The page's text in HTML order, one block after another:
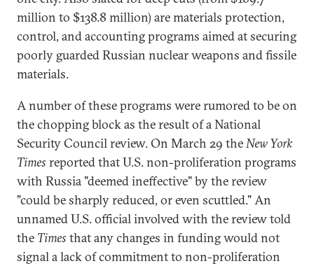
million to $138.8 million) are materials protection,
control, and accounting programs aimed at securing
poorly guarded Russian nuclear weapons and fissile
materials.
A number of these programs were rumored to be on
the chopping block as the result of a National
Security Council review. On March 29 theNew York
Times reported that U.S. non-proliferation programs
with Russia "deemed ineffective" by the review
"could be sharply reduced, or even scuttled." An
unnamed U.S. official involved with the review told
the Times that any changes in funding would not
signal a lack of commitment to non-proliferation